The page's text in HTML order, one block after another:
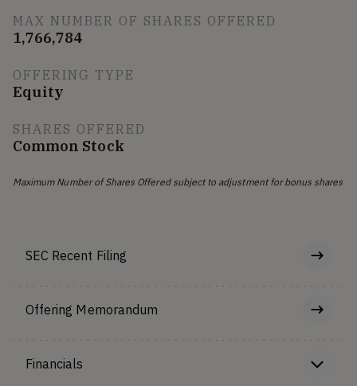
MAX NUMBER OF SHARES OFFERED
1,766,784
OFFERING TYPE
Equity
SHARES OFFERED
Common Stock
Maximum Number of Shares Offered subject to adjustment for bonus shares
SEC Recent Filing
Offering Memorandum
Financials